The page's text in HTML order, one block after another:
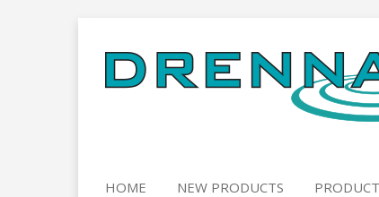
to
content
HOME NEW PRODUCTS